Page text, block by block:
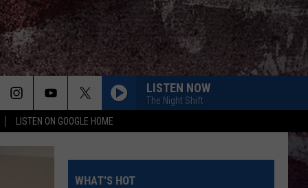
LISTEN ON GOOGLE HOME
LISTEN NOW
The Night Shift
WHAT'S HOT